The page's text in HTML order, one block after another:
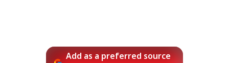
Add as a preferred source